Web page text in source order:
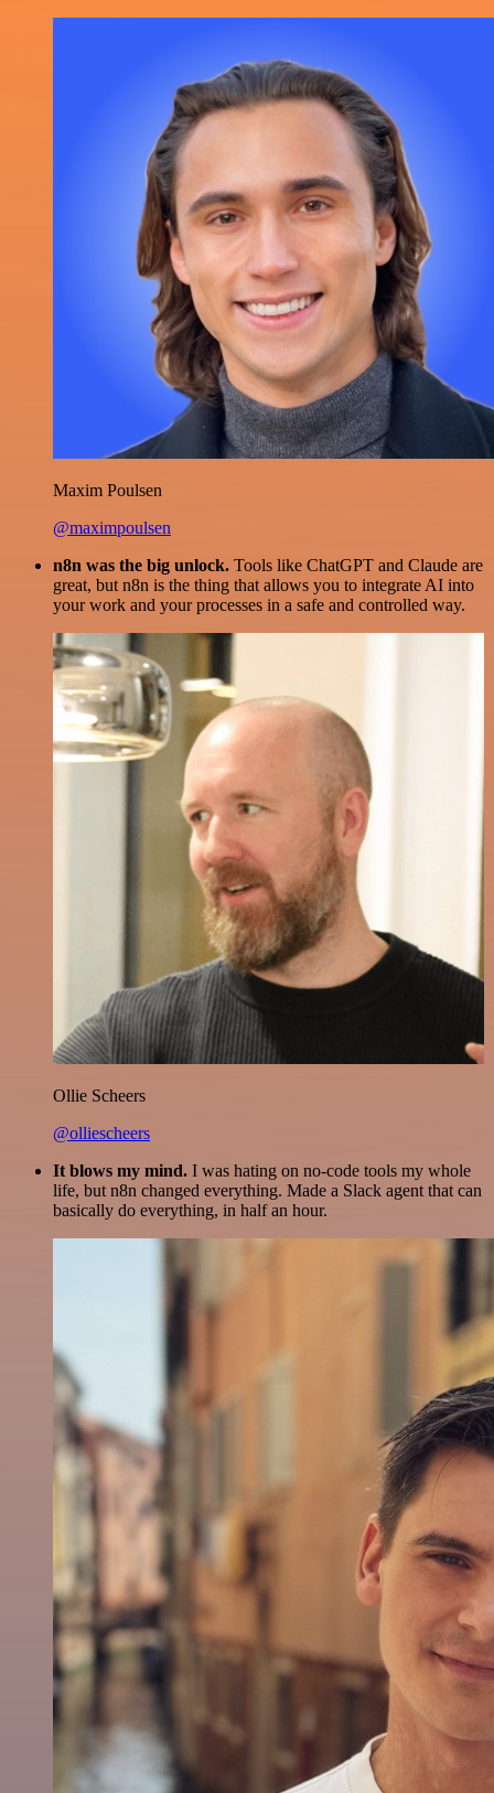
Maxim Poulsen
@maximpoulsen
n8n was the big unlock. Tools like ChatGPT and Claude are
great, but n8n is the thing that allows you to integrate AI into
your work and your processes in a safe and controlled way.
Ollie Scheers
@olliescheers
It blows my mind. I was hating on no-code tools my whole
life, but n8n changed everything. Made a Slack agent that can
basically do everything, in half an hour.